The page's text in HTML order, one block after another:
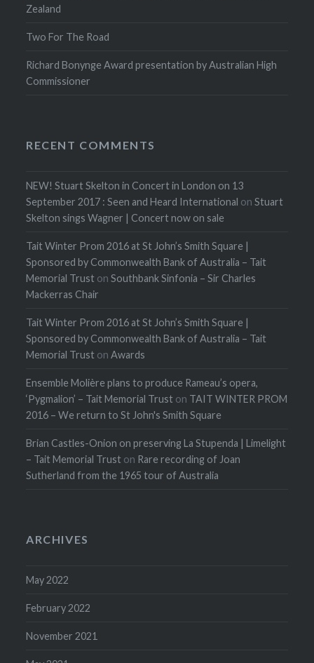
Zealand
Two For The Road
Richard Bonynge Award presentation by Australian High
Commissioner
RECENT COMMENTS
NEW! Stuart Skelton in Concert in London on 13
September 2017 : Seen and Heard International onStuart
Skelton sings Wagner | Concert now on sale
Tait Winter Prom 2016 at St John’s Smith Square |
Sponsored by Commonwealth Bank of Australia – Tait
Memorial Trust onSouthbank Sinfonia – Sir Charles
Mackerras Chair
Tait Winter Prom 2016 at St John’s Smith Square |
Sponsored by Commonwealth Bank of Australia – Tait
Memorial Trust onAwards
Ensemble Molière plans to produce Rameau’s opera,
‘Pygmalion’ – Tait Memorial Trust on TAIT WINTER PROM
2016 – We return to St John's Smith Square
Brian Castles-Onion on preserving La Stupenda | Limelight
– Tait Memorial Trust on Rare recording of Joan
Sutherland from the 1965 tour of Australia
ARCHIVES
May 2022
February 2022
November 2021